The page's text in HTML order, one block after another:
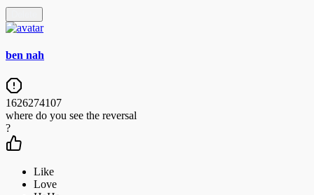
ben nah
1626274107
where do you see the reversal
?